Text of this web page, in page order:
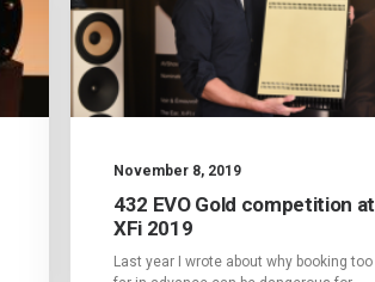
November 8, 2019
432 EVO Gold competition at
XFi 2019
Last year I wrote about why booking too